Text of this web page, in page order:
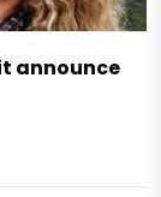
announce